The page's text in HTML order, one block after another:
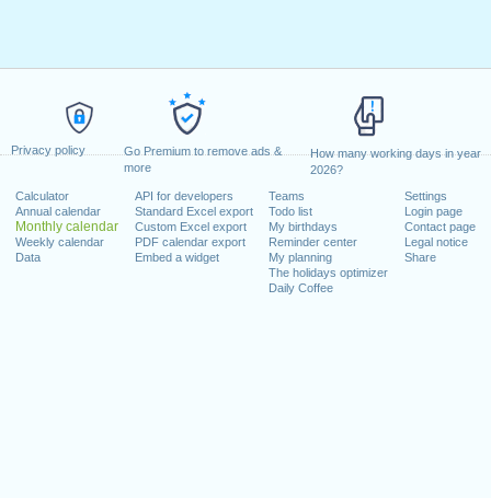
Privacy policy
Go Premium to remove ads &
more
How many working days in year
2026?
Calculator
Annual calendar
Monthly calendar
Weekly calendar
Data
API for developers
Standard Excel export
Custom Excel export
PDF calendar export
Embed a widget
Teams
Todo list
My birthdays
Reminder center
My planning
The holidays optimizer
Daily Coffee
Settings
Login page
Contact page
Legal notice
Share